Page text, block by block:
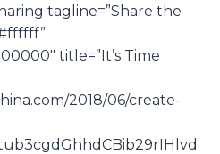
tagline=”Share the
title=”It’s Time
2018/06/create-